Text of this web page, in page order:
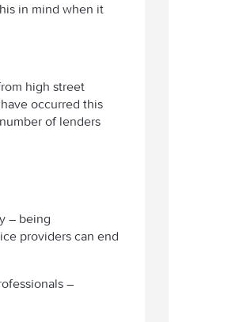
in mind when it
high street
occurred this
of lenders
– being
providers can end
–